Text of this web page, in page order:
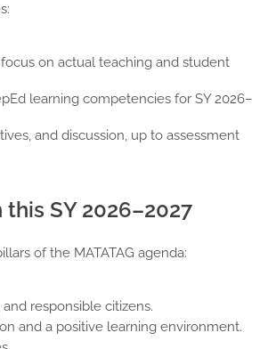
on actual teaching and student
learning competencies for SY 2026–
and discussion, up to assessment
SY 2026–2027
of the MATATAG agenda:
responsible citizens.
and a positive learning environment.